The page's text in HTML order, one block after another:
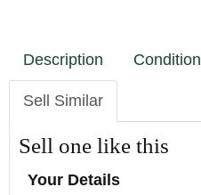
Description Condition
Sell Similar
Sell one like this
Your Details